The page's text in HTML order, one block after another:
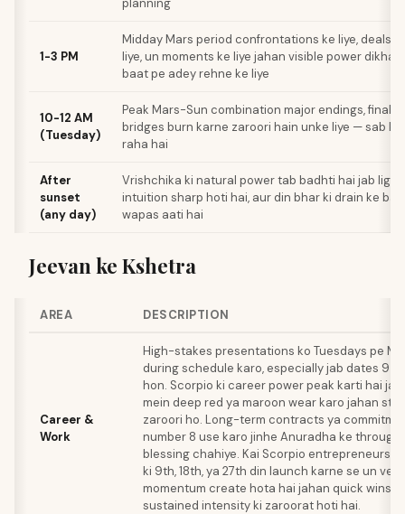
planning
1-3 PM
Midday Mars period confrontations ke liye, deals
liye, un moments ke liye jahan visible power
baat pe adey rehne ke liye
10-12 AM
(Tuesday)
Peak Mars-Sun combination major endings, final
bridges burn karne zaroori hain unke liye — sab
raha hai
After
sunset
(any day)
Vrishchika ki natural power tab badhti hai jab light
intuition sharp hoti hai, aur din bhar ki drain ke
wapas aati hai
Jeevan ke Kshetra
AREA DESCRIPTION
Career &
Work
High-stakes presentations ko Tuesdays pe
during schedule karo, especially jab dates 9
hon. Scorpio ki career power peak karti hai
mein deep red ya maroon wear karo jahan
zaroori ho. Long-term contracts ya
number 8 use karo jinhe Anuradha ke through
blessing chahiye. Kai Scorpio entrepreneurs
ki 9th, 18th, ya 27th din launch karne se un
momentum create hota hai jahan quick wins
sustained intensity ki zaroorat hoti hai.